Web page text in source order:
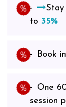
Stay
to 35%
Book
One
session